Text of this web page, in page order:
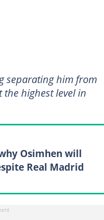
separating him from
highest level in
Osimhen will
Real Madrid